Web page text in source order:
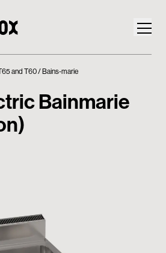
and T60 Bains-marie
Bainmarie